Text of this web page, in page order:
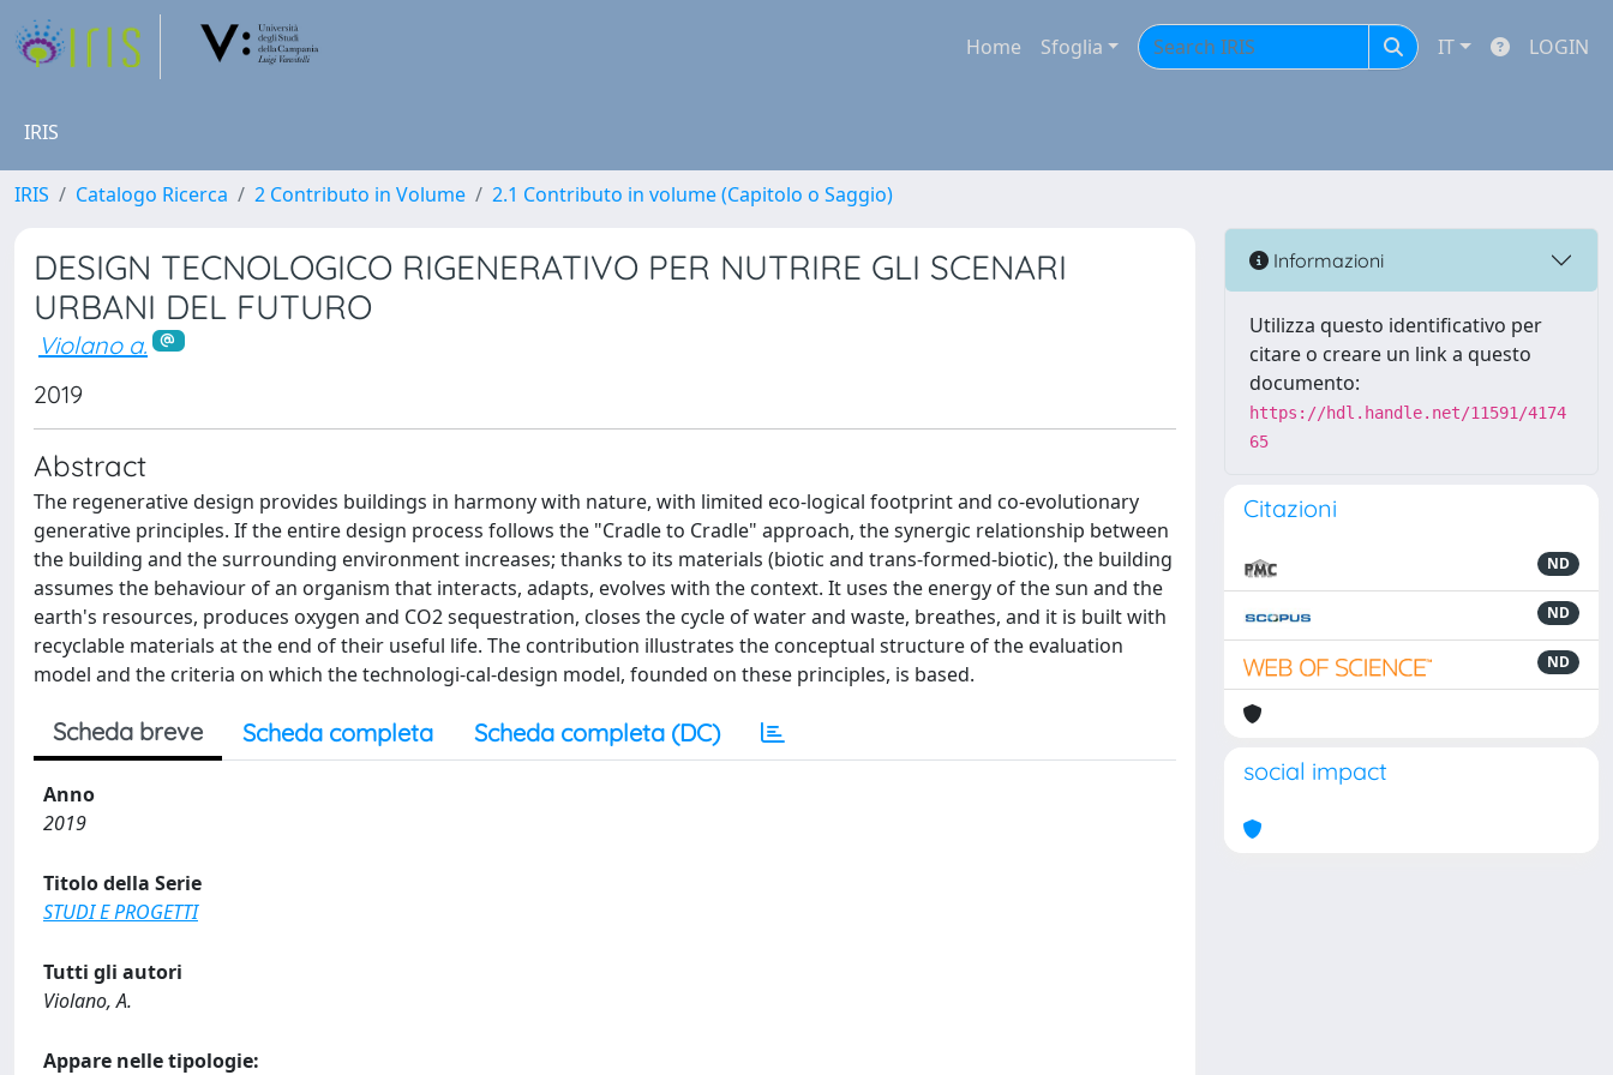
Home Sfoglia IT LOGIN
IRIS
IRIS Catalogo Ricerca 2 Contributo in Volume 2.1 Contributo in volume (Capitolo o Saggio)
DESIGN TECNOLOGICO RIGENERATIVO PER NUTRIRE GLI SCENARI
URBANI DEL FUTURO
Violano a.
2019
Abstract
The regenerative design provides buildings in harmony with nature, with limited eco-logical footprint and co-evolutionary
generative principles. If the entire design process follows the "Cradle to Cradle" approach, the synergic relationship between
the building and the surrounding environment increases; thanks to its materials (biotic and trans-formed-biotic), the building
assumes the behaviour of an organism that interacts, adapts, evolves with the context. It uses the energy of the sun and the
earth's resources, produces oxygen and CO2 sequestration, closes the cycle of water and waste, breathes, and it is built with
recyclable materials at the end of their useful life. The contribution illustrates the conceptual structure of the evaluation
model and the criteria on which the technologi-cal-design model, founded on these principles, is based.
Scheda breve Scheda completa Scheda completa (DC)
Anno
2019
Titolo della Serie
STUDI E PROGETTI
Tutti gli autori
Violano, A.
Appare nelle tipologie:
Informazioni
Utilizza questo identificativo per
citare o creare un link a questo
documento:
https://hdl.handle.net/11591/4174
65
Citazioni
ND
ND
ND
social impact